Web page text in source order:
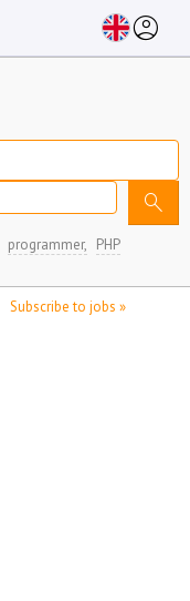
account_circle
search
programmer, PHP
Subscribe to jobs »